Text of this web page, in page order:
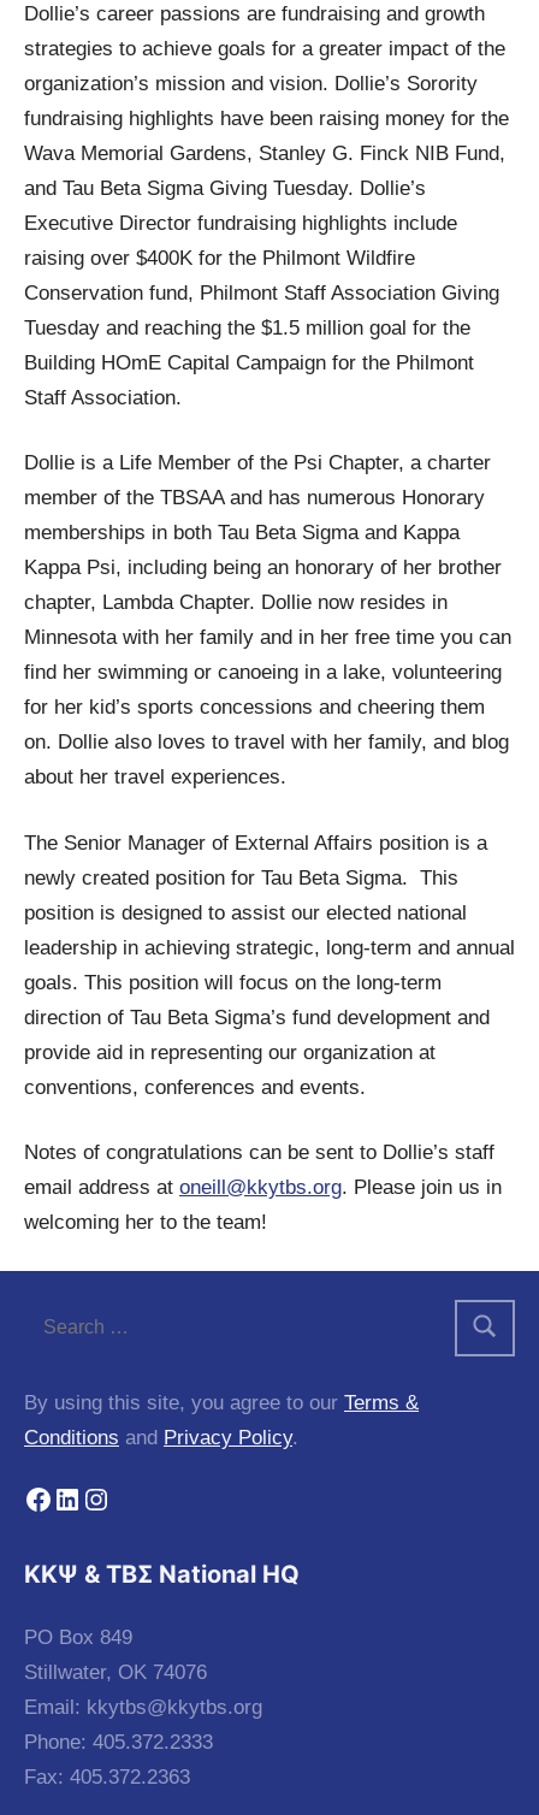
Dollie’s career passions are fundraising and growth
strategies to achieve goals for a greater impact of the
organization’s mission and vision. Dollie’s Sorority
fundraising highlights have been raising money for the
Wava Memorial Gardens, Stanley G. Finck NIB Fund,
and Tau Beta Sigma Giving Tuesday. Dollie’s
Executive Director fundraising highlights include
raising over $400K for the Philmont Wildfire
Conservation fund, Philmont Staff Association Giving
Tuesday and reaching the $1.5 million goal for the
Building HOmE Capital Campaign for the Philmont
Staff Association.
Dollie is a Life Member of the Psi Chapter, a charter
member of the TBSAA and has numerous Honorary
memberships in both Tau Beta Sigma and Kappa
Kappa Psi, including being an honorary of her brother
chapter, Lambda Chapter. Dollie now resides in
Minnesota with her family and in her free time you can
find her swimming or canoeing in a lake, volunteering
for her kid’s sports concessions and cheering them
on. Dollie also loves to travel with her family, and blog
about her travel experiences.
The Senior Manager of External Affairs position is a
newly created position for Tau Beta Sigma. This
position is designed to assist our elected national
leadership in achieving strategic, long-term and annual
goals. This position will focus on the long-term
direction of Tau Beta Sigma’s fund development and
provide aid in representing our organization at
conventions, conferences and events.
Notes of congratulations can be sent to Dollie’s staff
email address at oneill@kkytbs.org. Please join us in
welcoming her to the team!
By using this site, you agree to our Terms &
Conditions and Privacy Policy.
Facebook
LinkedIn
Instagram
KKΨ & ΤΒΣ National HQ
PO Box 849
Stillwater, OK 74076
Email: kkytbs@kkytbs.org
Phone: 405.372.2333
Fax: 405.372.2363